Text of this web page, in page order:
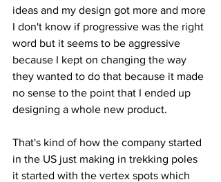
ideas and my design got more and more
I don't know if progressive was the right
word but it seems to be aggressive
because I kept on changing the way
they wanted to do that because it made
no sense to the point that I ended up
designing a whole new product.
That's kind of how the company started
in the US just making in trekking poles
it started with the vertex spots which